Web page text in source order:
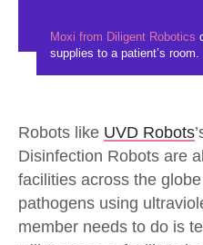
Moxi from Diligent Robotics
supplies to a patient’s room.
Robots like UVD Robots
Disinfection Robots are
facilities across the
pathogens using
member needs to do is